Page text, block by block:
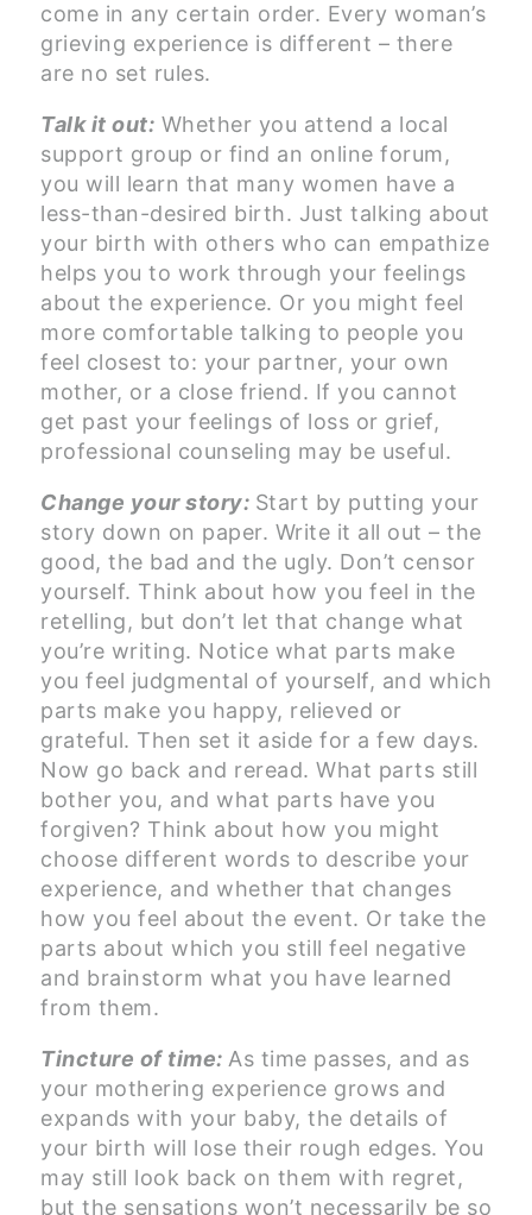
come in any certain order. Every woman’s
grieving experience is different – there
are no set rules.
Talk it out: Whether you attend a local
support group or find an online forum,
you will learn that many women have a
less-than-desired birth. Just talking about
your birth with others who can empathize
helps you to work through your feelings
about the experience. Or you might feel
more comfortable talking to people you
feel closest to: your partner, your own
mother, or a close friend. If you cannot
get past your feelings of loss or grief,
professional counseling may be useful.
Change your story: Start by putting your
story down on paper. Write it all out – the
good, the bad and the ugly. Don’t censor
yourself. Think about how you feel in the
retelling, but don’t let that change what
you’re writing. Notice what parts make
you feel judgmental of yourself, and which
parts make you happy, relieved or
grateful. Then set it aside for a few days.
Now go back and reread. What parts still
bother you, and what parts have you
forgiven? Think about how you might
choose different words to describe your
experience, and whether that changes
how you feel about the event. Or take the
parts about which you still feel negative
and brainstorm what you have learned
from them.
Tincture of time: As time passes, and as
your mothering experience grows and
expands with your baby, the details of
your birth will lose their rough edges. You
may still look back on them with regret,
but the sensations won’t necessarily be so